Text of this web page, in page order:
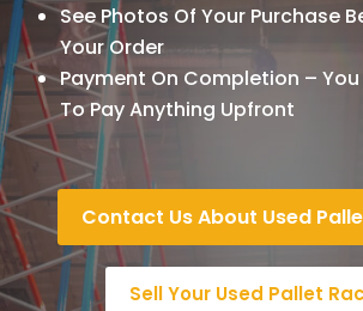
See Photos Of Your Purchase
Your Order
Payment On Completion – You
To Pay Anything Upfront
Contact Us About Used
Sell Your Used Pallet